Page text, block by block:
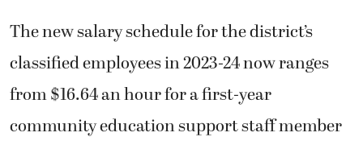
The new salary schedule for the district’s
classified employees in 2023-24 now ranges
from $16.64 an hour for a first-year
community education support staff member